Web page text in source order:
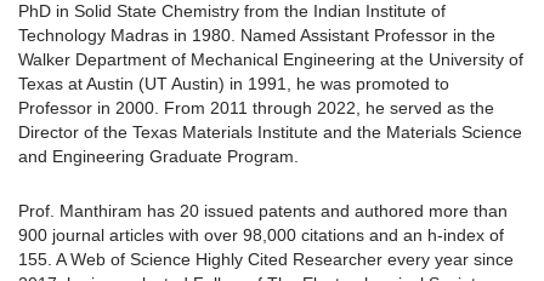
PhD in Solid State Chemistry from the Indian Institute of
Technology Madras in 1980. Named Assistant Professor in the
Walker Department of Mechanical Engineering at the University of
Texas at Austin (UT Austin) in 1991, he was promoted to
Professor in 2000. From 2011 through 2022, he served as the
Director of the Texas Materials Institute and the Materials Science
and Engineering Graduate Program.
Prof. Manthiram has 20 issued patents and authored more than
900 journal articles with over 98,000 citations and an h-index of
155. A Web of Science Highly Cited Researcher every year since